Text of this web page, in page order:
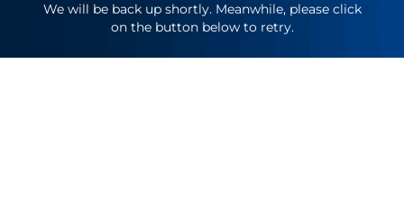
We will be back up shortly. Meanwhile, please click
on the button below to retry.